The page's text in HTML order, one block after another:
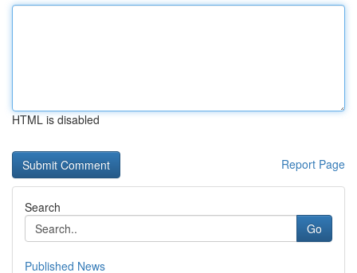
HTML is disabled
Report Page
Search
Go
Published News